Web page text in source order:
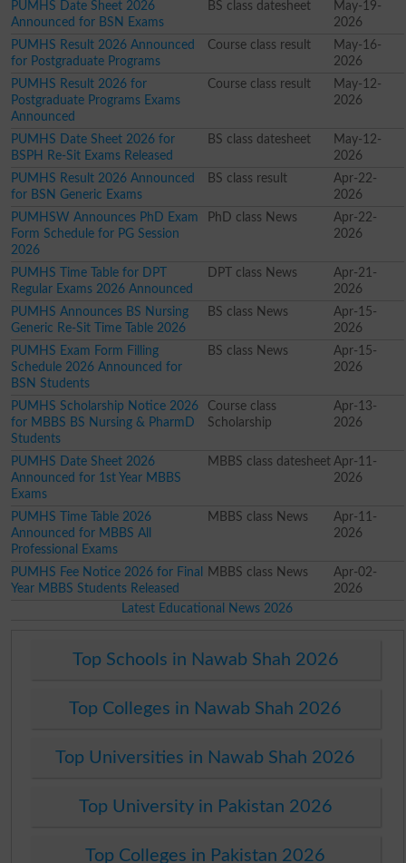
PUMHS Date Sheet 2026
Announced for BSN Exams
BS class datesheet
May-19-
2026
PUMHS Result 2026 Announced
for Postgraduate Programs
Course class result
May-16-
2026
PUMHS Result 2026 for
Postgraduate Programs Exams
Announced
Course class result
May-12-
2026
PUMHS Date Sheet 2026 for
BSPH Re-Sit Exams Released
BS class datesheet
May-12-
2026
PUMHS Result 2026 Announced
for BSN Generic Exams
BS class result
Apr-22-
2026
PUMHSW Announces PhD Exam
Form Schedule for PG Session
2026
PhD class News
Apr-22-
2026
PUMHS Time Table for DPT
Regular Exams 2026 Announced
DPT class News
Apr-21-
2026
PUMHS Announces BS Nursing
Generic Re-Sit Time Table 2026
BS class News
Apr-15-
2026
PUMHS Exam Form Filling
Schedule 2026 Announced for
BSN Students
BS class News
Apr-15-
2026
PUMHS Scholarship Notice 2026
for MBBS BS Nursing & PharmD
Students
Course class
Scholarship
Apr-13-
2026
PUMHS Date Sheet 2026
Announced for 1st Year MBBS
Exams
MBBS class datesheet Apr-11-
2026
PUMHS Time Table 2026
Announced for MBBS All
Professional Exams
MBBS class News
Apr-11-
2026
PUMHS Fee Notice 2026 for Final
Year MBBS Students Released
MBBS class News
Apr-02-
2026
Latest Educational News 2026
Top Schools in Nawab Shah 2026
Top Colleges in Nawab Shah 2026
Top Universities in Nawab Shah 2026
Top University in Pakistan 2026
Top Colleges in Pakistan 2026